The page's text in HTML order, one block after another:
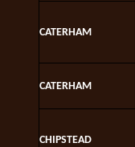
CATERHAM
CATERHAM
CHIPSTEAD